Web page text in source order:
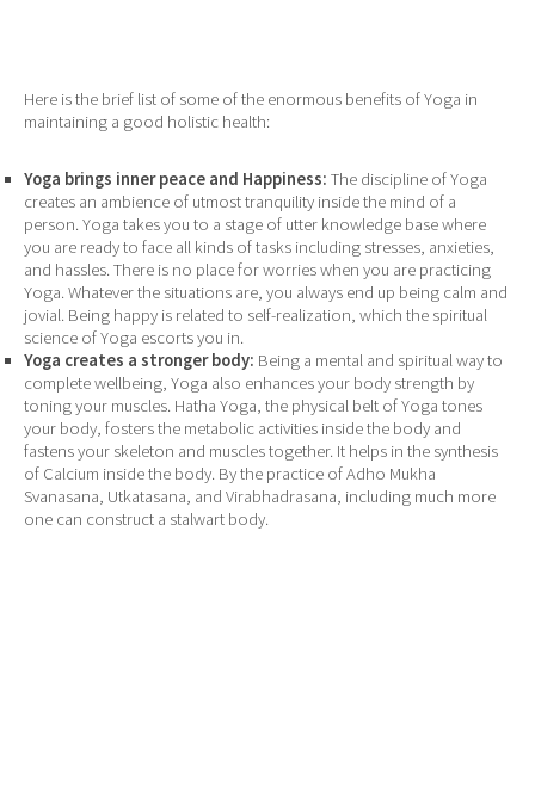
Here is the brief list of some of the enormous benefits of Yoga in
maintaining a good holistic health:
Yoga brings inner peace and Happiness: The discipline of Yoga
creates an ambience of utmost tranquility inside the mind of a
person. Yoga takes you to a stage of utter knowledge base where
you are ready to face all kinds of tasks including stresses, anxieties,
and hassles. There is no place for worries when you are practicing
Yoga. Whatever the situations are, you always end up being calm and
jovial. Being happy is related to self-realization, which the spiritual
science of Yoga escorts you in.
Yoga creates a stronger body: Being a mental and spiritual way to
complete wellbeing, Yoga also enhances your body strength by
toning your muscles. Hatha Yoga, the physical belt of Yoga tones
your body, fosters the metabolic activities inside the body and
fastens your skeleton and muscles together. It helps in the synthesis
of Calcium inside the body. By the practice of Adho Mukha
Svanasana, Utkatasana, and Virabhadrasana, including much more
one can construct a stalwart body.